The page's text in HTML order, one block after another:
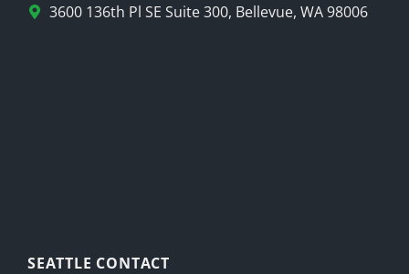
3600 136th Pl SE Suite 300, Bellevue, WA 98006
SEATTLE CONTACT